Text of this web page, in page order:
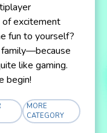
of excitement
fun to yourself?
family—because
like gaming.
begin!
MORE
CATEGORY